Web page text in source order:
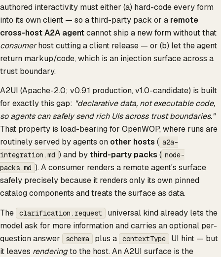
authored interactivity must either (a) hard-code every form
into its own client — so a third-party pack or a remote
cross-host A2A agentcannot ship a new form without that
consumerhost cutting a client release — or (b) let the agent
return markup/code, which is an injection surface across a
trust boundary.
A2UI (Apache-2.0; v0.9.1 production, v1.0-candidate) is built
for exactly this gap: "declarative data, not executable code,
so agents can safely send rich UIs across trust boundaries."
That property is load-bearing for OpenWOP, where runs are
routinely served by agents on other hosts ( a2a-
integration.md ) and bythird-party packs ( node-
packs.md ). A consumer renders a remote agent's surface
safely precisely because it renders only its own pinned
catalog components and treats the surface as data.
The
clarification.request
universal kind already lets the
model ask for more information and carries an optional per-
question answer
schema plus a contextType
UI hint — but
it leaves renderingto the host. An A2UI surface is the